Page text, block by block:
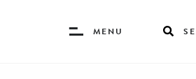
Toggle
Menu
MENU